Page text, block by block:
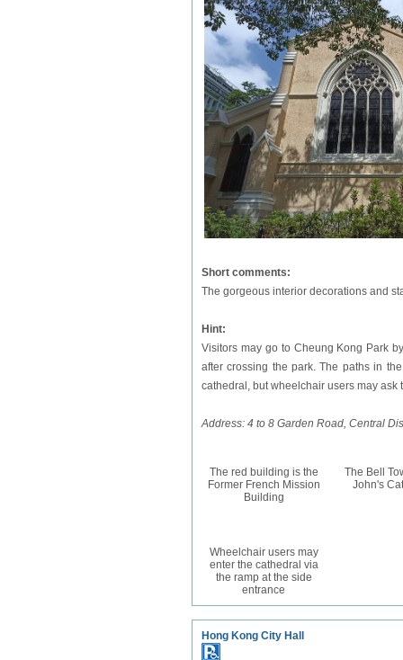
Short comments:
The gorgeous interior decorations and
Hint:
Visitors may go to Cheung Kong Park
after crossing the park. The paths in
cathedral, but wheelchair users may ask
Address: 4 to 8 Garden Road, Central
The red building is the
Former French Mission
Building
The Bell
John's
Wheelchair users may
enter the cathedral via
the ramp at the side
entrance
Hong Kong City Hall